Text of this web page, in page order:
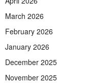
March 2026
February 2026
January 2026
December 2025
November 2025